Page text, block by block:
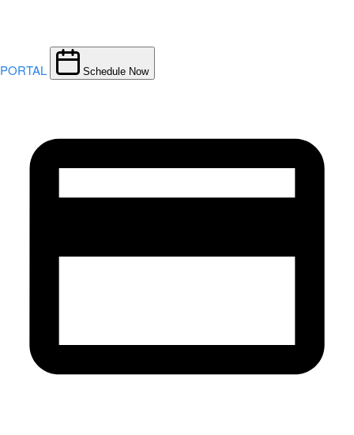
PORTAL Schedule Now